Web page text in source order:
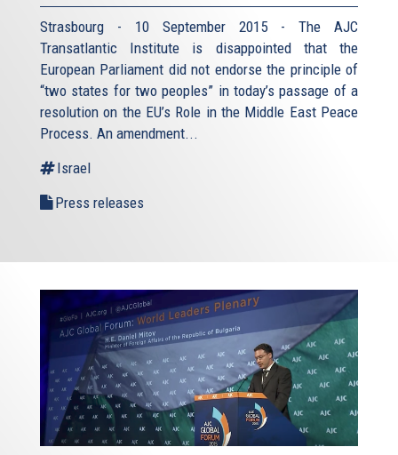
Strasbourg - 10 September 2015 - The AJC
Transatlantic Institute is disappointed that the
European Parliament did not endorse the principle of
“two states for two peoples” in today’s passage of a
resolution on the EU’s Role in the Middle East Peace
Process. An amendment...
Israel
Press releases